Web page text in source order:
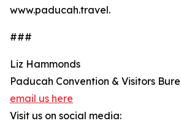
www.paducah.travel.
###
Liz Hammonds
Paducah Convention & Visitors
email us here
Visit us on social media: